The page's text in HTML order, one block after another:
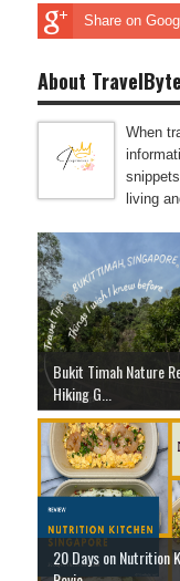
Share on
About
When
living
Bukit Timah Nature
Hiking G...
20 Days on Nutrition